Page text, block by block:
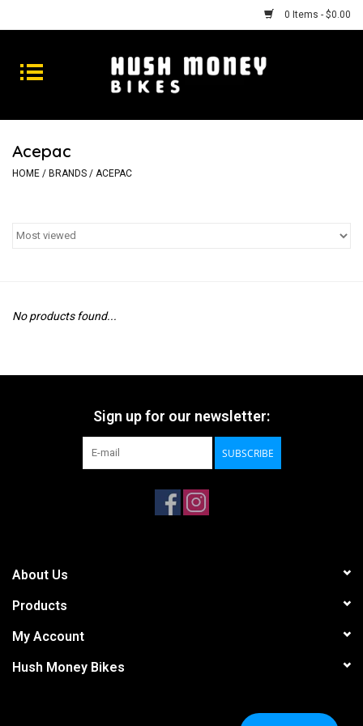
0 Items - $0.00
Bikes
Goods
Repairs
Acepac
HOME / BRANDS / ACEPAC
No products found...
Sign up for our newsletter:
SUBSCRIBE
About Us
Products
My Account
Hush Money Bikes